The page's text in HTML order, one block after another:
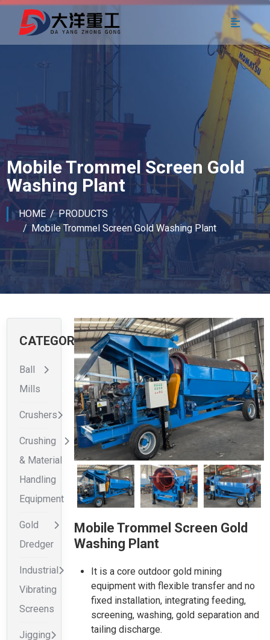
Mobile Trommel Screen Gold
Washing Plant
HOME
PRODUCTS
Mobile Trommel Screen Gold Washing Plant
CATEGORIES
Ball
Mills
Crushers
Crushing
& Material
Handling
Equipment
Gold
Dredger
Industrial
Vibrating
Screens
Jigging
Mobile Trommel Screen Gold
Washing Plant
It is a core outdoor gold mining
equipment with flexible transfer and no
fixed installation, integrating feeding,
screening, washing, gold separation and
tailing discharge.